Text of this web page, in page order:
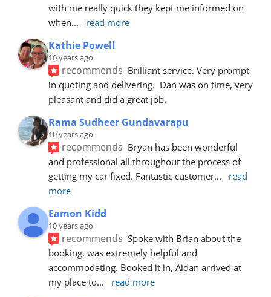
with me really quick they kept me informed on
when... read more
Kathie Powell
10 years ago
recommends Brilliant service. Very prompt
in quoting and delivering.  Dan was on time, very
pleasant and did a great job.
Rama Sudheer Gundavarapu
10 years ago
recommends Bryan has been wonderful
and professional all throughout the process of
getting my car fixed. Fantastic customer...
read
more
Eamon Kidd
10 years ago
recommends Spoke with Brian about the
booking, was extremely helpful and
accommodating. Booked it in, Aidan arrived at
my place to... read more